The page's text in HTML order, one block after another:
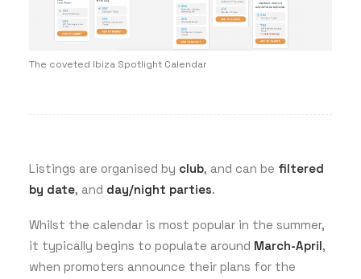
The coveted Ibiza Spotlight Calendar
Listings are organised by club, and can be filtered
by date, and day/night parties.
Whilst the calendar is most popular in the summer,
it typically begins to populate around March-April,
when promoters announce their plans for the